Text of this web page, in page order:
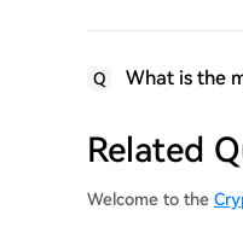
Q What is the
Related
Welcome to the